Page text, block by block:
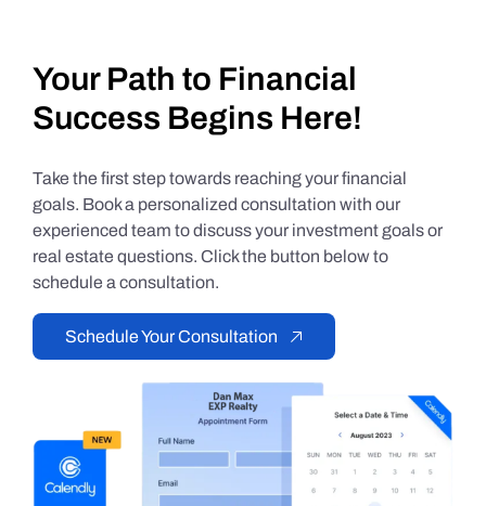
Your Path to Financial
Success Begins Here!
Take the first step towards reaching your financial
goals. Book a personalized consultation with our
experienced team to discuss your investment goals or
real estate questions. Click the button below to
schedule a consultation.
Schedule Your Consultation